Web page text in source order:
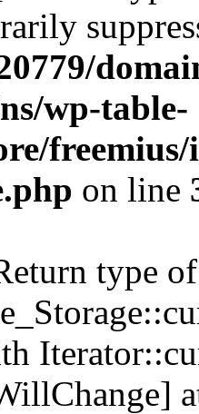
wp-table-
freemius/
on line
type of